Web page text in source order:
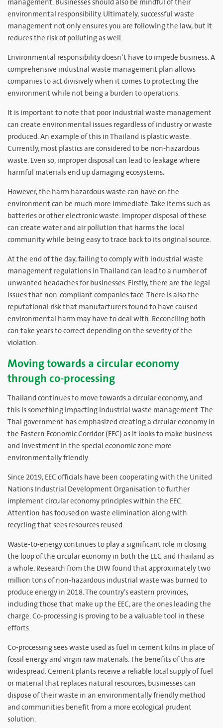
management. Businesses should also be mindful of their
environmental responsibility. Ultimately, successful waste
management not only ensures you are following the law, but it
reduces the risk of polluting as well.
Environmental responsibility doesn’t have to impede business. A
comprehensive industrial waste management plan allows
companies to act divisively when it comes to protecting the
environment while not being a burden to operations.
It is important to note that poor industrial waste management
can create environmental issues regardless of industry or waste
produced. An example of this in Thailand is plastic waste.
Currently, most plastics are considered to be non-hazardous
waste. Even so, improper disposal can lead to leakage where
harmful materials end up damaging ecosystems.
However, the harm hazardous waste can have on the
environment can be much more immediate. Take items such as
batteries or other electronic waste. Improper disposal of these
can create water and air pollution that harms the local
community while being easy to trace back to its original source.
At the end of the day, failing to comply with industrial waste
management regulations in Thailand can lead to a number of
unwanted headaches for businesses. Firstly, there are the legal
issues that non-compliant companies face. There is also the
reputational risk that manufacturers found to have caused
environmental harm may have to deal with. Reconciling both
can take years to correct depending on the severity of the
violation.
Moving towards a circular economy
through co-processing
Thailand continues to move towards a circular economy, and
this is something impacting industrial waste management. The
Thai government has emphasized creating a circular economy in
the Eastern Economic Corridor (EEC) as it looks to make business
and investment in the special economic zone more
environmentally friendly.
Since 2019, EEC officials have been cooperating with the United
Nations Industrial Development Organisation to further
implement circular economy principles within the EEC.
Attention has focused on waste elimination along with
recycling that sees resources reused.
Waste-to-energy continues to play a significant role in closing
the loop of the circular economy in both the EEC and Thailand as
a whole. Research from the DIW found that approximately two
million tons of non-hazardous industrial waste was burned to
produce energy in 2018. The country’s eastern provinces,
including those that make up the EEC, are the ones leading the
charge. Co-processing is proving to be a valuable tool in these
efforts.
Co-processing sees waste used as fuel in cement kilns in place of
fossil energy and virgin raw materials. The benefits of this are
widespread. Cement plants receive a reliable local supply of fuel
or material that replaces natural resources, businesses can
dispose of their waste in an environmentally friendly method
and communities benefit from a more ecological prudent
solution.